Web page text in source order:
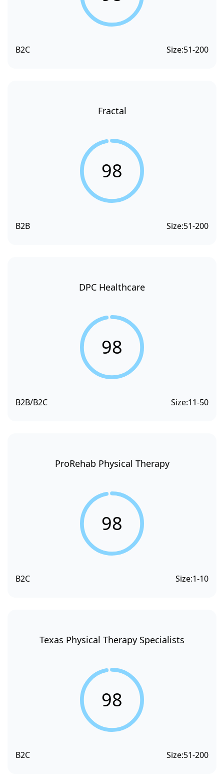
B2C Size:51-200
Fractal
98
B2B Size:51-200
DPC Healthcare
98
B2B/B2C Size:11-50
ProRehab Physical Therapy
98
B2C Size:1-10
Texas Physical Therapy Specialists
98
B2C Size:51-200